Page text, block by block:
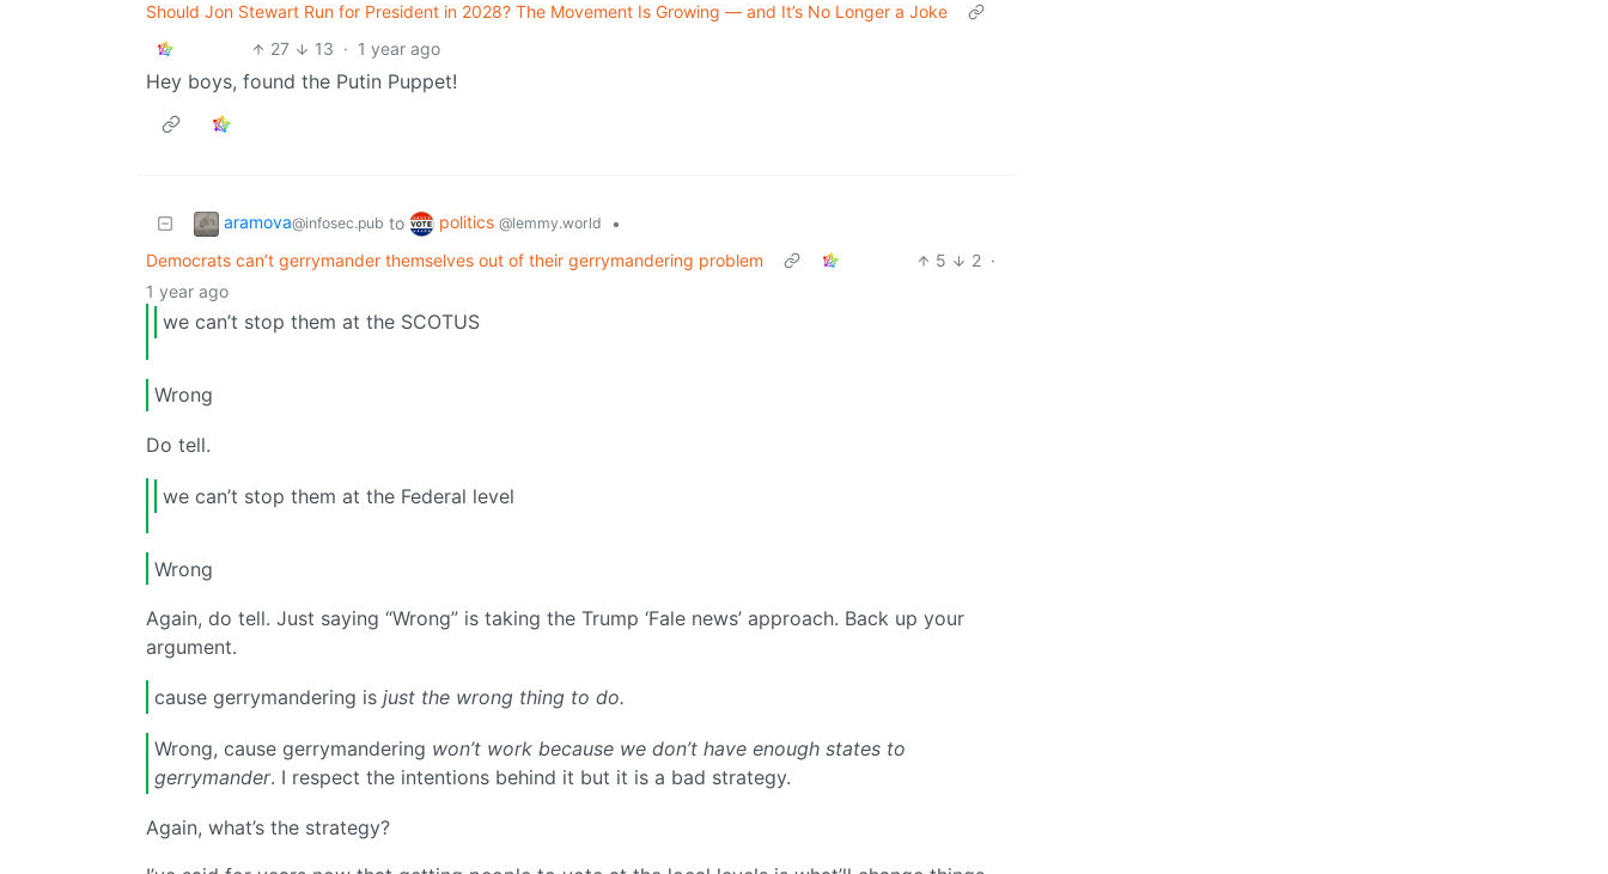
Should Jon Stewart Run for President in 2028? The Movement Is Growing — and It’s No Longer a Joke
27
13 · 1 year ago
Hey boys, found the Putin Puppet!
aramova@infosec.pub to politics @lemmy.world
•
Democrats can’t gerrymander themselves out of their gerrymandering problem
5 2 ·
1 year ago
we can’t stop them at the SCOTUS
Wrong
Do tell.
we can’t stop them at the Federal level
Wrong
Again, do tell. Just saying “Wrong” is taking the Trump ‘Fale news’ approach. Back up your
argument.
cause gerrymandering is just the wrong thing to do.
Wrong, cause gerrymandering won’t work because we don’t have enough states to
gerrymander. I respect the intentions behind it but it is a bad strategy.
Again, what’s the strategy?